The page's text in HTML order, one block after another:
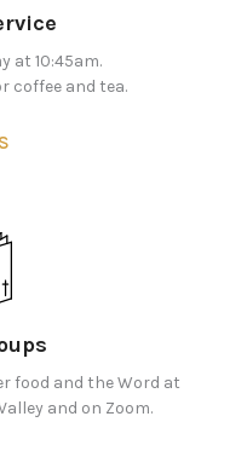
at 10:45am.
coffee and tea.
food and the Word at
and on Zoom.